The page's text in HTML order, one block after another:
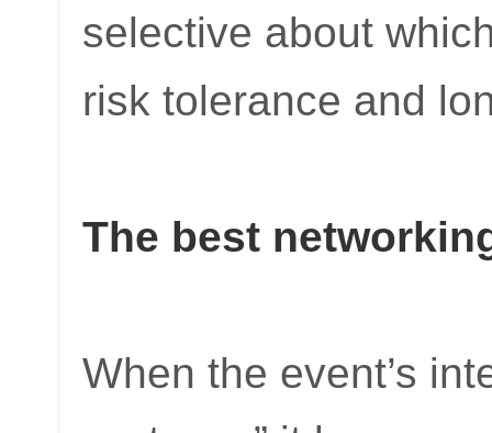
selective about
risk tolerance and
The best
When the event’s